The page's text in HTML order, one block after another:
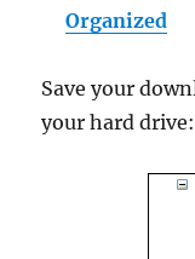
Organized
Save your
your hard drive: